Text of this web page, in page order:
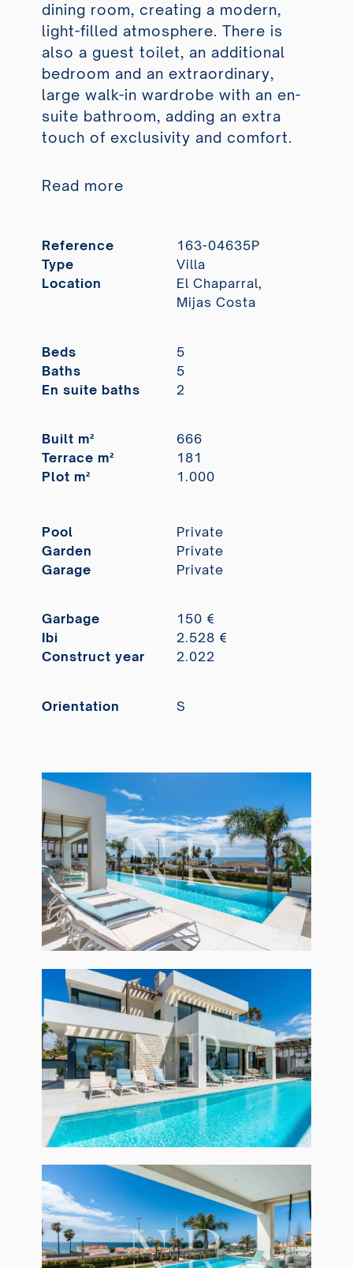
dining room, creating a modern,
light-filled atmosphere. There is
also a guest toilet, an additional
bedroom and an extraordinary,
large walk-in wardrobe with an en-
suite bathroom, adding an extra
touch of exclusivity and comfort.
Read more
Reference
163-04635P
Type
Villa
Location
El Chaparral,
Mijas Costa
Beds
5
Baths
5
En suite baths
2
Built m²
666
Terrace m²
181
Plot m²
1.000
Pool
Private
Garden
Private
Garage
Private
Garbage
150 €
Ibi
2.528 €
Construct year
2.022
Orientation S